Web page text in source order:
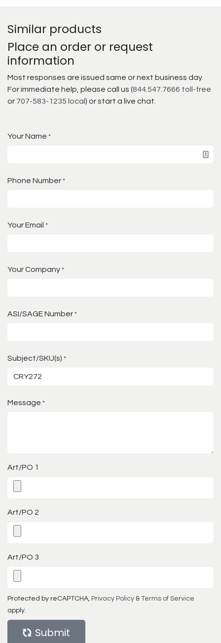
Similar products
Place an order or request
information
Most responses are issued same or next business day.
For immediate help, please call us (844.547.7666 toll-free
or 707-583-1235 local ) or start a live chat.
Your Name *
Phone Number *
Your Email *
Your Company *
ASI/SAGE Number *
Subject/SKU(s) *
Message *
Art/PO 1
Art/PO 2
Art/PO 3
Protected by reCAPTCHA, Privacy Policy & Terms of Service
apply.
Submit